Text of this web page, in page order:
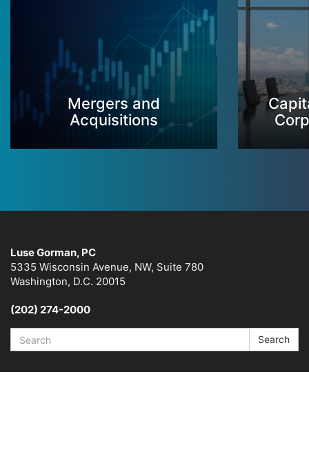
Mergers and
Acquisitions
Luse Gorman, PC
5335 Wisconsin Avenue, NW, Suite 780
Washington, D.C. 20015
(202) 274-2000
Search